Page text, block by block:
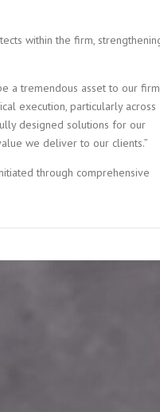
within the firm,
a tremendous asset to our
execution, particularly across
designed solutions for our
we deliver to our clients.”
through comprehensive